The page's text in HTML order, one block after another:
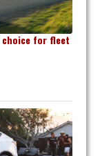
choice for fleet